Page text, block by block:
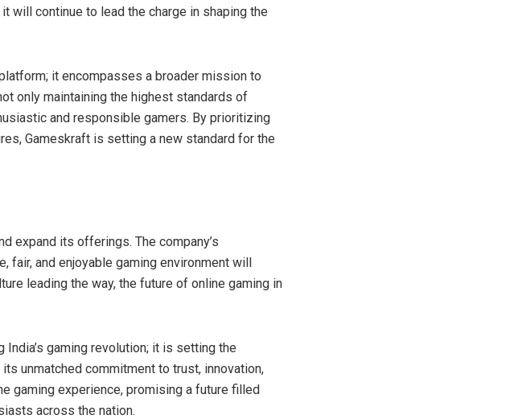
will continue to lead the charge in shaping the
it encompasses a broader mission to
only maintaining the highest standards of
and responsible gamers. By prioritizing
Gameskraft is setting a new standard for the
expand its offerings. The company’s
fair, and enjoyable gaming environment will
leading the way, the future of online gaming in
India’s gaming revolution; it is setting the
unmatched commitment to trust, innovation,
gaming experience, promising a future filled
across the nation.